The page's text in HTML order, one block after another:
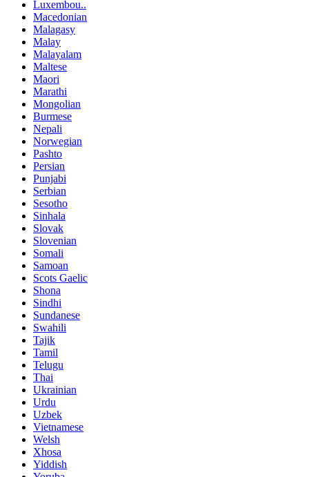
Luxembou..
Macedonian
Malagasy
Malay
Malayalam
Maltese
Maori
Marathi
Mongolian
Burmese
Nepali
Norwegian
Pashto
Persian
Punjabi
Serbian
Sesotho
Sinhala
Slovak
Slovenian
Somali
Samoan
Scots Gaelic
Shona
Sindhi
Sundanese
Swahili
Tajik
Tamil
Telugu
Thai
Ukrainian
Urdu
Uzbek
Vietnamese
Welsh
Xhosa
Yiddish